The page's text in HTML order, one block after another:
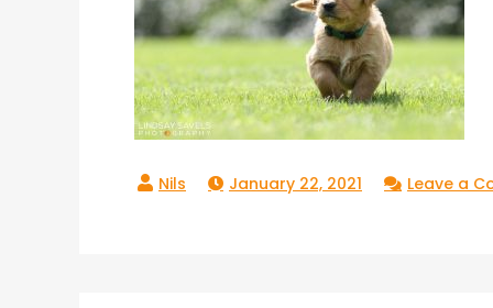
January 22, 2021 Leave a